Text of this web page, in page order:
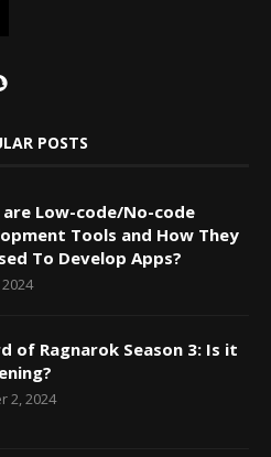
POSTS
Low-code/No-code
Tools and How They
To Develop Apps?
2024
of Ragnarok Season 3: Is it
2, 2024